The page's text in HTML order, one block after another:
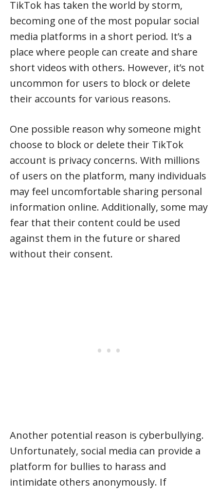
TikTok has taken the world by storm,
becoming one of the most popular social
media platforms in a short period. It’s a
place where people can create and share
short videos with others. However, it’s not
uncommon for users to block or delete
their accounts for various reasons.
One possible reason why someone might
choose to block or delete their TikTok
account is privacy concerns. With millions
of users on the platform, many individuals
may feel uncomfortable sharing personal
information online. Additionally, some may
fear that their content could be used
against them in the future or shared
without their consent.
Another potential reason is cyberbullying.
Unfortunately, social media can provide a
platform for bullies to harass and
intimidate others anonymously. If